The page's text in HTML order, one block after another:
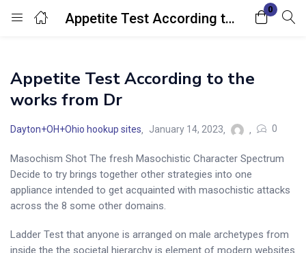
Appetite Test According to the works from Dr
0
Login
Enter your username and password to login.
Remember me
Appetite Test According to the
works from Dr
Dayton+OH+Ohio hookup sites January 14, 2023 0
Masochism Shot The fresh Masochistic Character Spectrum
Decide to try brings together other strategies into one
appliance intended to get acquainted with masochistic attacks
across the 8 some other domains.
Ladder Test that anyone is arranged on male archetypes from
inside the the societal hierarchy is element of modern websites